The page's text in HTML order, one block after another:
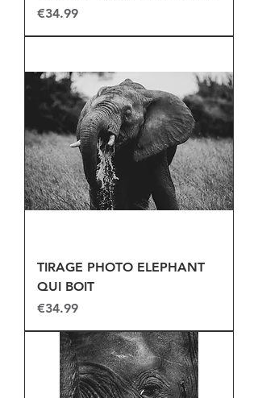
Price
€34.99
TIRAGE PHOTO ELEPHANT
QUI BOIT
Price
€34.99